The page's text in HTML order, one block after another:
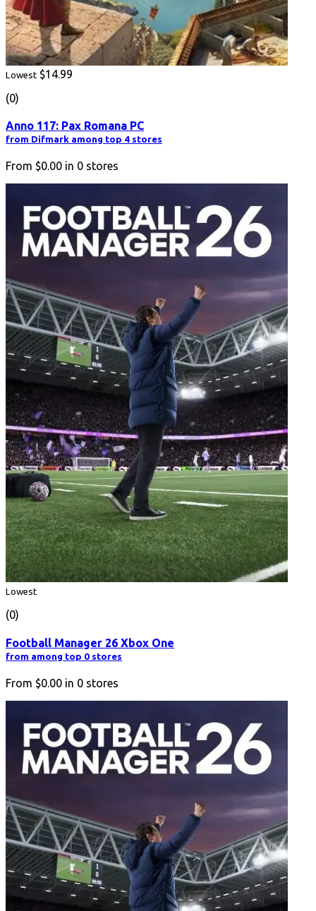
Lowest $14.99
(0)
Anno 117: Pax Romana PC
from Difmark among top 4 stores
From $0.00 in 0 stores
Lowest
(0)
Football Manager 26 Xbox One
from among top 0 stores
From $0.00 in 0 stores